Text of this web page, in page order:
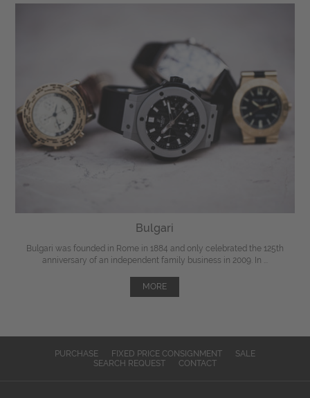
Bulgari
Bulgari was founded in Rome in 1884 and only celebrated the 125th
anniversary of an independent family business in 2009. In ...
MORE
PURCHASE FIXED PRICE CONSIGNMENT
SALE
SEARCH REQUEST
CONTACT